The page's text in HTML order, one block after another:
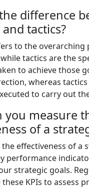
difference
tactics?
to the overarching
tactics are the
to achieve those
whereas
to carry out
you measure
of a
effectiveness of a
performance
strategic goals.
KPIs to assess